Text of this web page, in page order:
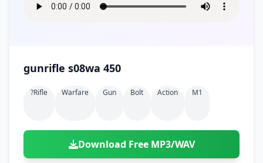
gunrifle s08wa 450
?rifle Warfare Gun Bolt Action M1
Download Free MP3/WAV